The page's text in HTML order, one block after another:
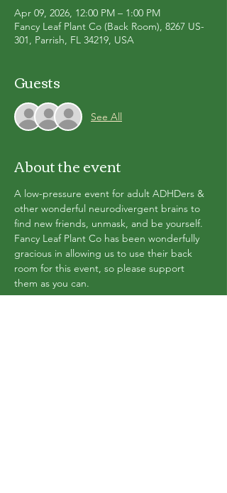
Apr 09, 2026, 12:00 PM – 1:00 PM
Fancy Leaf Plant Co (Back Room), 8267 US-
301, Parrish, FL 34219, USA
Guests
See All
About the event
A low-pressure event for adult ADHDers &
other wonderful neurodivergent brains to
find new friends, unmask, and be yourself.
Fancy Leaf Plant Co has been wonderfully
gracious in allowing us to use their back
room for this event, so please support
them as you can.